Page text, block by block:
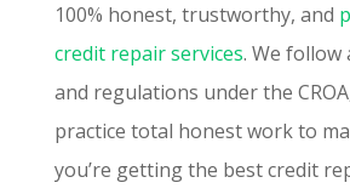
100% honest, trustworthy, and
credit repair services. We follow
and regulations under the
practice total honest work to
you’re getting the best credit